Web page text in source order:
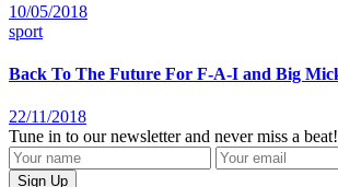
10/05/2018
sport
Back To The Future For F-A-I and Big
22/11/2018
Tune in to our newsletter and never miss a beat!